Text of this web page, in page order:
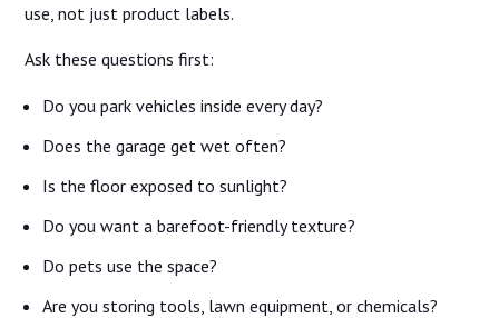
use, not just product labels.
Ask these questions first:
Do you park vehicles inside every day?
Does the garage get wet often?
Is the floor exposed to sunlight?
Do you want a barefoot-friendly texture?
Do pets use the space?
Are you storing tools, lawn equipment, or chemicals?